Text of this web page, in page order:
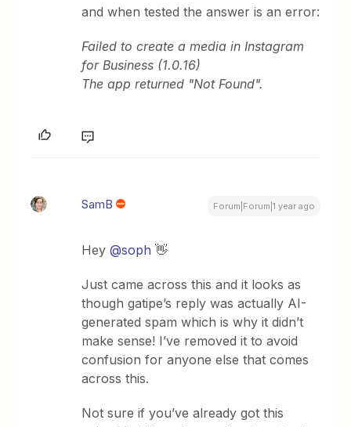
and when tested the answer is an error:
Failed to create a media in Instagram
for Business (1.0.16)
The app returned "Not Found".
SamB Forum|Forum|1 year ago
Hey ​@soph 👋
Just came across this and it looks as
though gatipe’s reply was actually AI-
generated spam which is why it didn’t
make sense! I’ve removed it to avoid
confusion for anyone else that comes
across this.
Not sure if you’ve already got this